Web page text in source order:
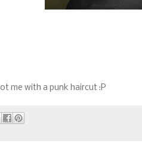
me with a punk haircut :P